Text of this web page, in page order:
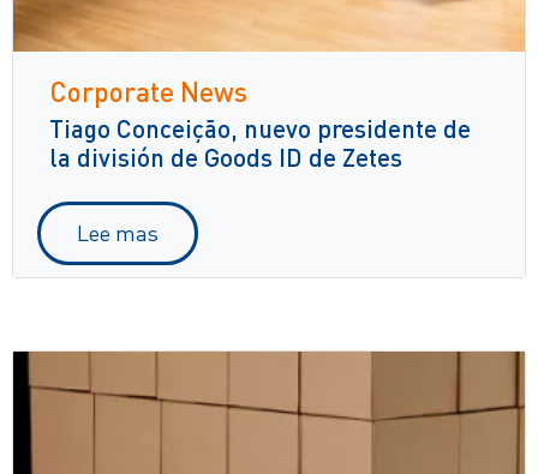
Corporate News
Tiago Conceição, nuevo presidente de
la división de Goods ID de Zetes
Lee mas